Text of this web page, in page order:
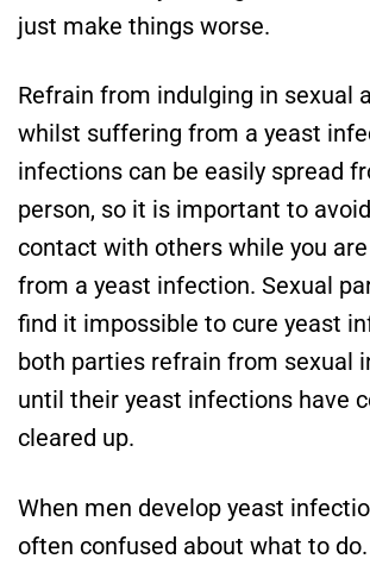
just make things worse.
Refrain from indulging in sexual
whilst suffering from a yeast
infections can be easily spread
person, so it is important to
contact with others while you
from a yeast infection. Sexual
find it impossible to cure yeast
both parties refrain from sexual
until their yeast infections have
cleared up.
When men develop yeast
often confused about what to